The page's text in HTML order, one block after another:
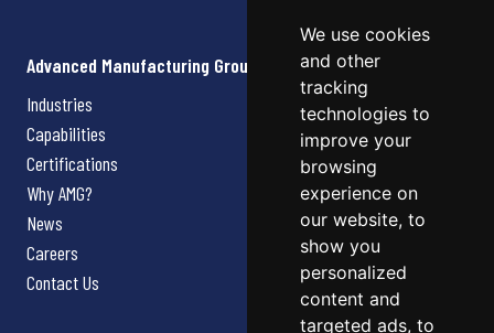
We use cookies
and other
tracking
technologies to
improve your
browsing
experience on
our website, to
show you
personalized
content and
targeted ads, to
Advanced Manufacturing Group
Industries
Capabilities
Certifications
Why AMG?
News
Careers
Contact Us